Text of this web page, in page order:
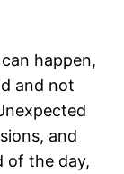
happen,
and not
and
of the day,